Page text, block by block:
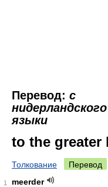
Перевод: с
языки
to the
Толкование Перевод
1
meerder